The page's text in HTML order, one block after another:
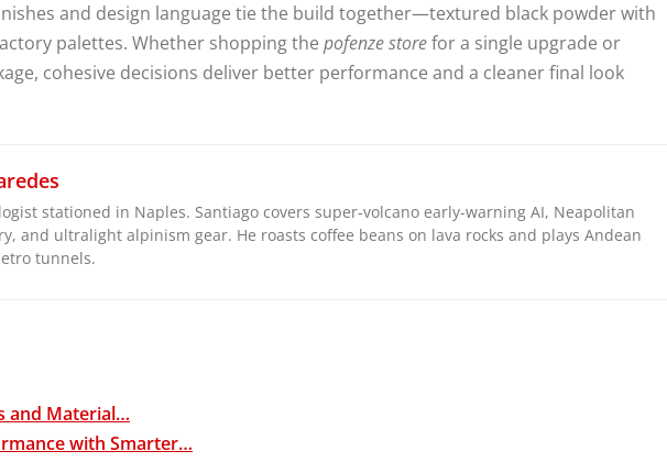
and design language tie the build together—textured black powder with
palettes. Whether shopping the pofenze storefor a single upgrade or
cohesive decisions deliver better performance and a cleaner final look
stationed in Naples. Santiago covers super-volcano early-warning AI, Neapolitan
and ultralight alpinism gear. He roasts coffee beans on lava rocks and plays Andean
tunnels.
and Material…
with Smarter…